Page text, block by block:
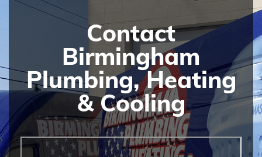
Contact
Birmingham
Plumbing, Heating
& Cooling